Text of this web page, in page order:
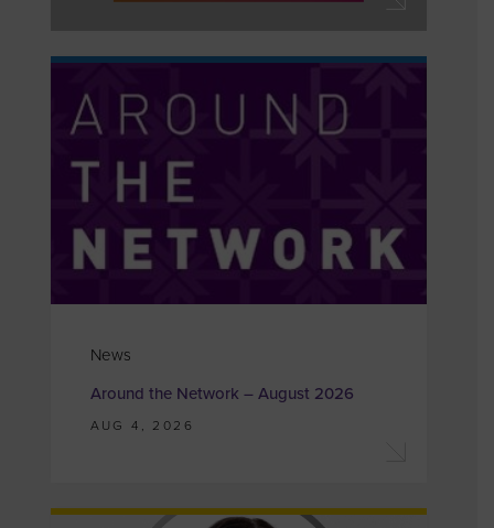
News
Around the Network – August 2026